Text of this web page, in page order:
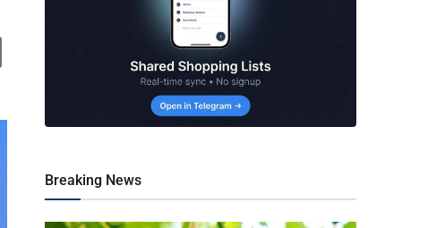
Breaking News